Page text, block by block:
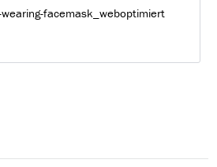
facemask_weboptimiert